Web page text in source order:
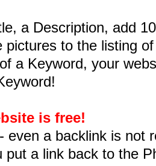
a Description, add
pictures to the listing
a Keyword, your
is free!
even a backlink is not
put a link back to the